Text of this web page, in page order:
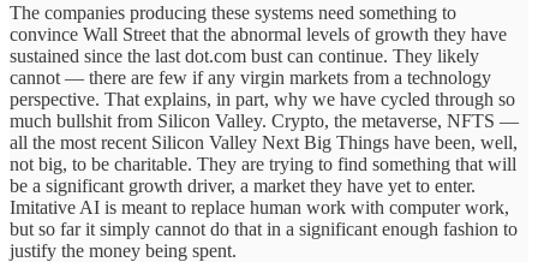
The companies producing these systems need something to
convince Wall Street that the abnormal levels of growth they have
sustained since the last dot.com bust can continue. They likely
cannot — there are few if any virgin markets from a technology
perspective. That explains, in part, why we have cycled through so
much bullshit from Silicon Valley. Crypto, the metaverse, NFTS —
all the most recent Silicon Valley Next Big Things have been, well,
not big, to be charitable. They are trying to find something that will
be a significant growth driver, a market they have yet to enter.
Imitative AI is meant to replace human work with computer work,
but so far it simply cannot do that in a significant enough fashion to
justify the money being spent.